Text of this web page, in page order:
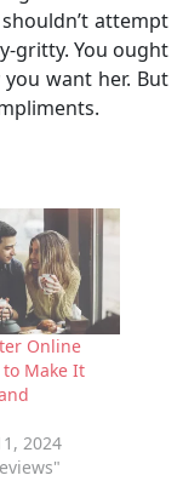
attempt
gritty. You ought
want her. But
Online
Make It
2024